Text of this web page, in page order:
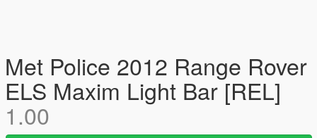
Met Police 2012 Range Rover
ELS Maxim Light Bar [REL]
1.00